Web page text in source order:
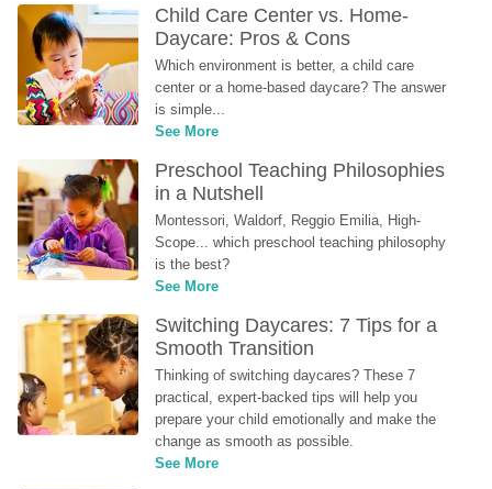
Child Care Center vs. Home-
Daycare: Pros & Cons
Which environment is better, a child care
center or a home-based daycare? The answer
is simple...
See More
Preschool Teaching Philosophies
in a Nutshell
Montessori, Waldorf, Reggio Emilia, High-
Scope... which preschool teaching philosophy
is the best?
See More
Switching Daycares: 7 Tips for a
Smooth Transition
Thinking of switching daycares? These 7
practical, expert-backed tips will help you
prepare your child emotionally and make the
change as smooth as possible.
See More